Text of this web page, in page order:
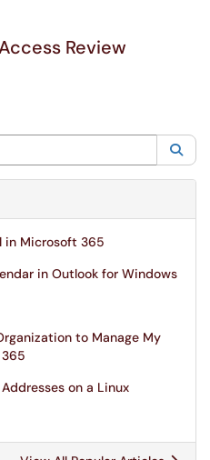
Review
in Microsoft 365
in Outlook for Windows
to Manage My
on a Linux